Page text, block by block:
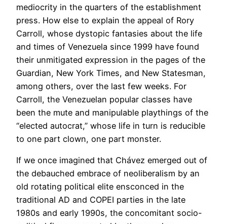
mediocrity in the quarters of the establishment
press. How else to explain the appeal of Rory
Carroll, whose dystopic fantasies about the life
and times of Venezuela since 1999 have found
their unmitigated expression in the pages of the
Guardian, New York Times, and New Statesman,
among others, over the last few weeks. For
Carroll, the Venezuelan popular classes have
been the mute and manipulable playthings of the
“elected autocrat,” whose life in turn is reducible
to one part clown, one part monster.
If we once imagined that Chávez emerged out of
the debauched embrace of neoliberalism by an
old rotating political elite ensconced in the
traditional AD and COPEI parties in the late
1980s and early 1990s, the concomitant socio-